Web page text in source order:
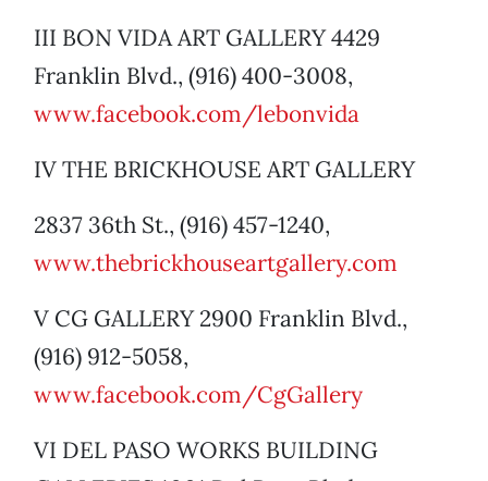
III BON VIDA ART GALLERY 4429
Franklin Blvd., (916) 400-3008,
www.facebook.com/lebonvida
IV THE BRICKHOUSE ART GALLERY
2837 36th St., (916) 457-1240,
www.thebrickhouseartgallery.com
V CG GALLERY 2900 Franklin Blvd.,
(916) 912-5058,
www.facebook.com/CgGallery
VI DEL PASO WORKS BUILDING